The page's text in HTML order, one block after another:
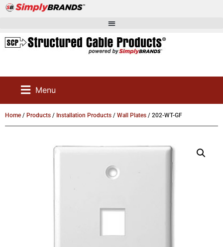
Menu
Home / Products / Installation Products / Wall Plates / 202-WT-GF